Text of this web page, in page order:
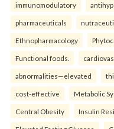
immunomodulatory
pharmaceuticals
Ethnopharmacology
Functional foods.
abnormalities—elevated
cost-effective Metabolic
Central Obesity Insulin